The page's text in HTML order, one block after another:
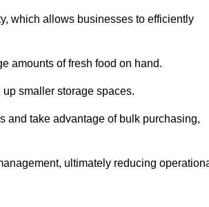
which allows businesses to efficiently
amounts of fresh food on hand.
smaller storage spaces.
and take advantage of bulk purchasing,
ultimately reducing